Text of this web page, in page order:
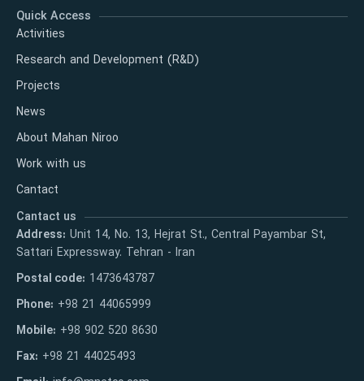
Quick Access
Activities
Research and Development (R&D)
Projects
News
About Mahan Niroo
Work with us
Cantact
Cantact us
Address: Unit 14, No. 13, Hejrat St., Central Payambar St,
Sattari Expressway. Tehran - Iran
Postal code: 1473643787
Phone: +98 21 44065999
Mobile: +98 902 520 8630
Fax: +98 21 44025493